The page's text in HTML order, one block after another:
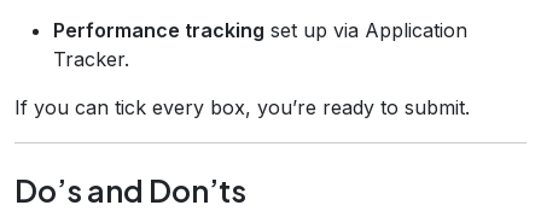
Performance tracking set up via Application
Tracker.
If you can tick every box, you’re ready to submit.
Do’s and Don’ts